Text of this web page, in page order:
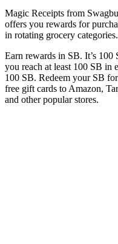
Magic Receipts from
offers you rewards for
in rotating grocery categories.
Earn rewards in SB. It’s 100
you reach at least 100 SB in
100 SB. Redeem your SB
free gift cards to Amazon,
and other popular stores.